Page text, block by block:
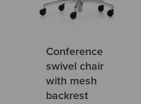
Conference
swivel chair
with mesh
backrest